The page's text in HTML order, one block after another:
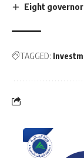
Eight
TAGGED: